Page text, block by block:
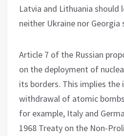
Latvia and Lithuania should
neither Ukraine nor Georgia
Article 7 of the Russian
on the deployment of
its borders. This implies the
withdrawal of atomic
for example, Italy and
1968 Treaty on the Non-